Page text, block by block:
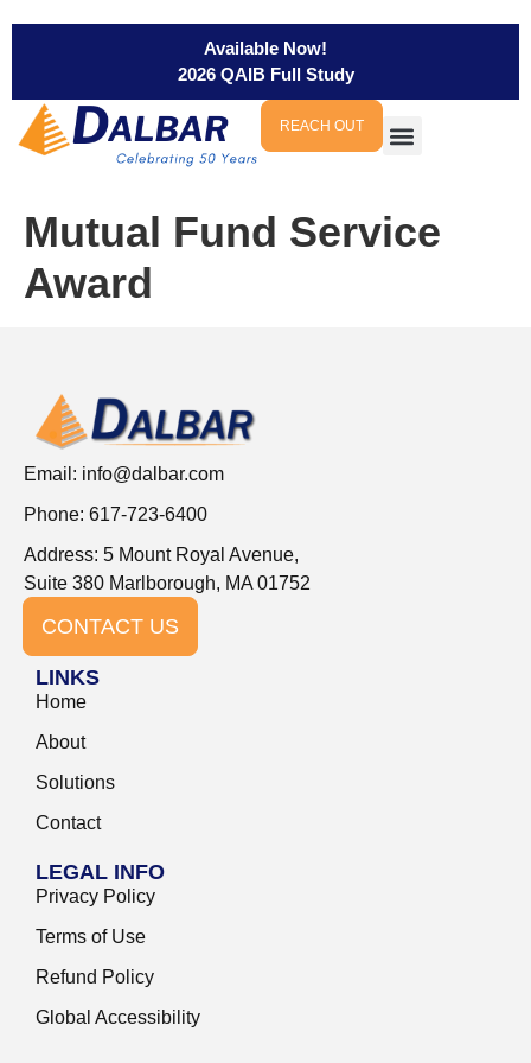
Available Now!
2026 QAIB Full Study
REACH OUT
Mutual Fund Service
Award
Email: info@dalbar.com
Phone: 617-723-6400
Address: 5 Mount Royal Avenue,
Suite 380 Marlborough, MA 01752
CONTACT US
LINKS
Home
About
Solutions
Contact
LEGAL INFO
Privacy Policy
Terms of Use
Refund Policy
Global Accessibility